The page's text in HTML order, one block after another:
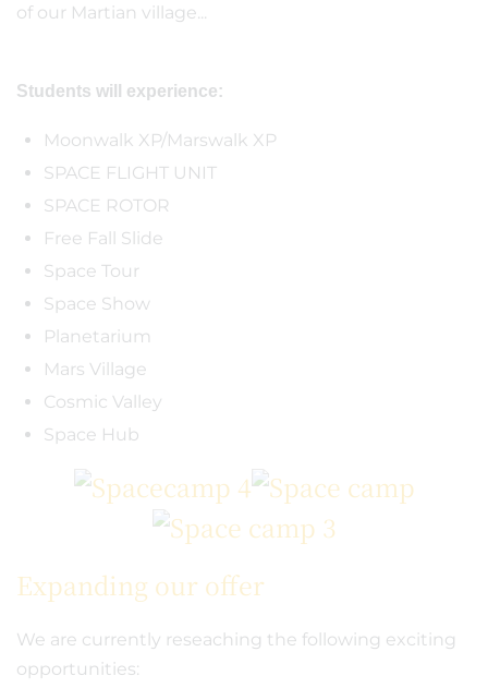
of our Martian village...
Students will experience:
Moonwalk XP/Marswalk XP
SPACE FLIGHT UNIT
SPACE ROTOR
Free Fall Slide
Space Tour
Space Show
Planetarium
Mars Village
Cosmic Valley
Space Hub
Expanding our offer
We are currently reseaching the following exciting
opportunities: